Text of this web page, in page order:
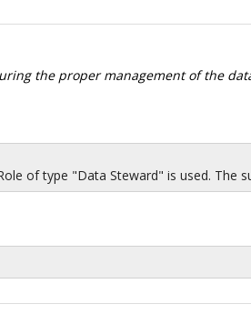
the proper management of the
of type "Data Steward" is used. The